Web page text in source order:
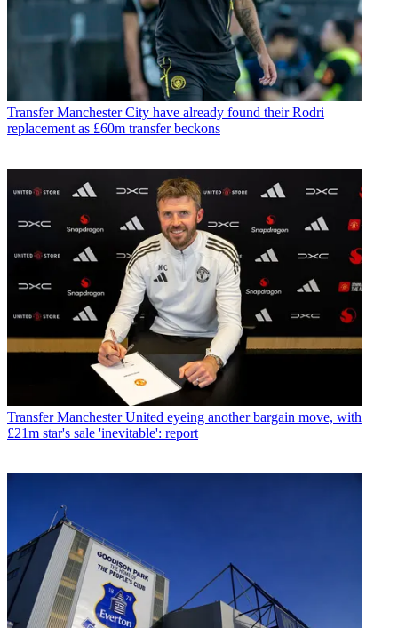
Transfer Manchester City have already found their Rodri
replacement as £60m transfer beckons
Transfer Manchester United eyeing another bargain move, with
£21m star's sale 'inevitable': report